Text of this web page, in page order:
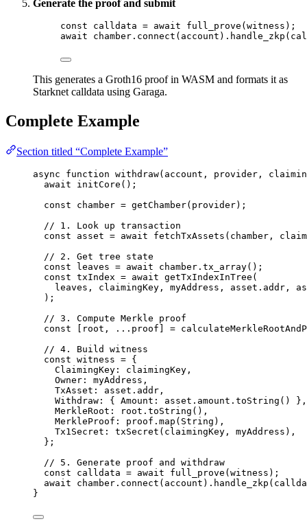
Generate the proof and submit
const calldata = await full_prove (witness);
await chamber . connect (account) . handle_zkp
This generates a Groth16 proof in WASM and formats it as
Starknet calldata using Garaga.
Complete Example
Section titled “Complete Example”
async function withdraw( account , provider ,
await
initCore ();
const chamber = getChamber(provider);
// 1. Look up transaction
const asset = await fetchTxAssets (chamber ,
// 2. Get tree state
const
leaves = await chamber . tx_array();
const txIndex = await getTxIndexInTree (
leaves , claimingKey , myAddress , asset . addr ,
);
// 3. Compute Merkle proof
const [
root , ... proof ] =
// 4. Build witness
const witness = {
ClaimingKey: claimingKey ,
Owner: myAddress ,
TxAsset: asset . addr ,
Withdraw: { Amount: asset . amount . toString () } ,
MerkleRoot:
root . toString () ,
MerkleProof: proof . map (String) ,
Tx1Secret: txSecret (claimingKey , myAddress) ,
} ;
// 5. Generate proof and withdraw
const calldata = await full_prove (witness);
await chamber . connect (account) . handle_zkp
}